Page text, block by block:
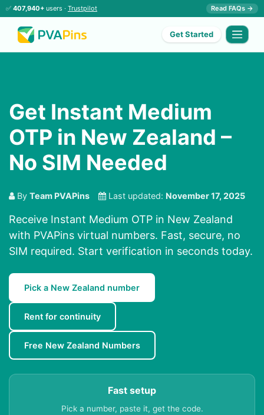
✅ 407,940+ users · Trustpilot Read FAQs →
Get Started
Get Instant Medium
OTP in New Zealand –
No SIM Needed
By Team PVAPins Last updated: November 17, 2025
Receive Instant Medium OTP in New Zealand
with PVAPins virtual numbers. Fast, secure, no
SIM required. Start verification in seconds today.
Pick a New Zealand number
Rent for continuity
Free New Zealand Numbers
Fast setup
Pick a number, paste it, get the code.